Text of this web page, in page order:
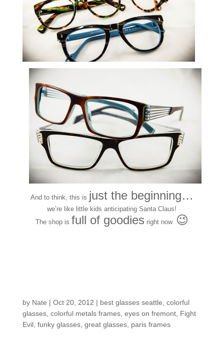
And to think, this is just the beginning…
we’re like little kids anticipating Santa Claus!
The shop is full of goodies right now😉
by Nate | Oct 20, 2012 | best glasses seattle colorful
glasses, colorful metals frames, eyes on fremont, Fight
Evil, funky glasses, great glasses, paris frames